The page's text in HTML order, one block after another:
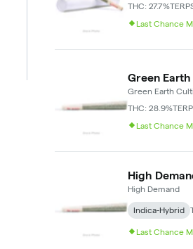
THC: 27.7%
Last Chance
Green
Green Earth
THC: 28.9%
Last Chance
High
High Demand
Indica-Hybrid
Last Chance